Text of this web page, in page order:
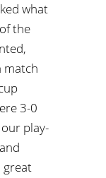
what
the
match
3-0
play-
great